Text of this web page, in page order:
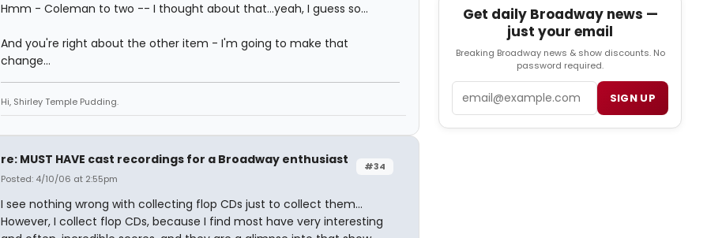
Hmm - Coleman to two -- I thought about that...yeah, I guess so...
And you're right about the other item - I'm going to make that
change...
Hi, Shirley Temple Pudding.
#34
re: MUST HAVE cast recordings for a Broadway enthusiast
Posted: 4/10/06 at 2:55pm
I see nothing wrong with collecting flop CDs just to collect them...
However, I collect flop CDs, because I find most have very interesting
Get daily Broadway news —
just your email
Breaking Broadway news & show discounts. No
password required.
SIGN UP